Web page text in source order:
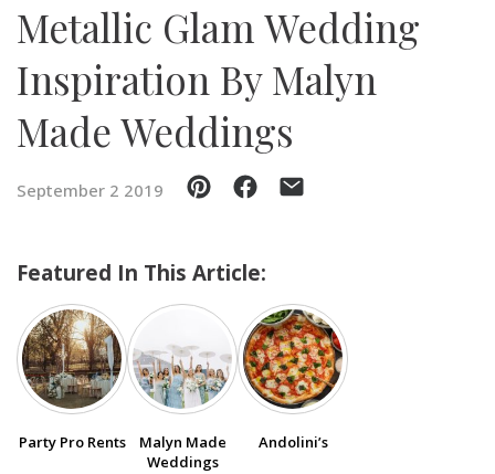
SUBMIT A WEDDING
SUBMIT AN EVENT
FOLLOW US
Vendor Login
Metallic Glam Wedding
Inspiration By Malyn
Made Weddings
September 2 2019
Featured In This Article:
Party Pro Rents
Malyn Made
Weddings
Andolini’s